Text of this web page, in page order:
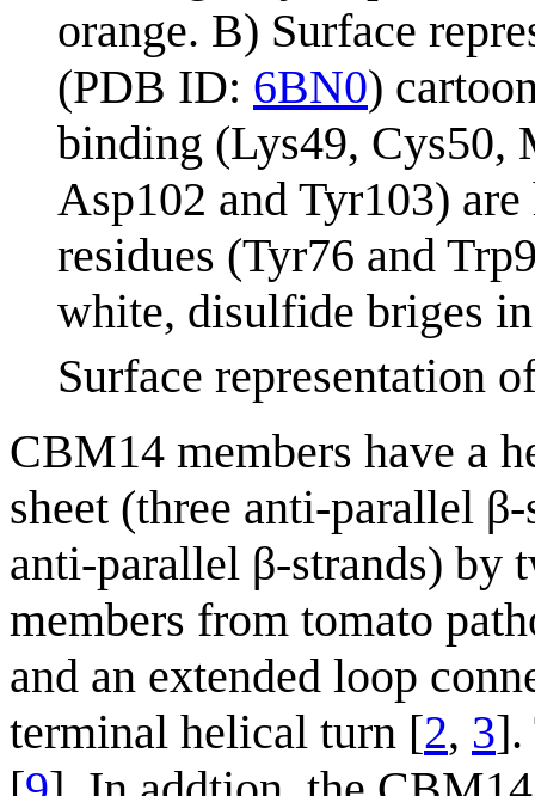
orange. B) Surface
(PDB ID: 6BN0)
binding (Lys49, Cys50,
Asp102 and Tyr103)
residues (Tyr76 and
white, disulfide briges
Surface representation
CBM14 members have a
sheet (three anti-parallel
anti-parallel β-strands) by
members from tomato
and an extended loop
terminal helical turn [2, 3].